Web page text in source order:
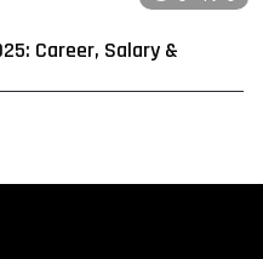
Career, Salary &